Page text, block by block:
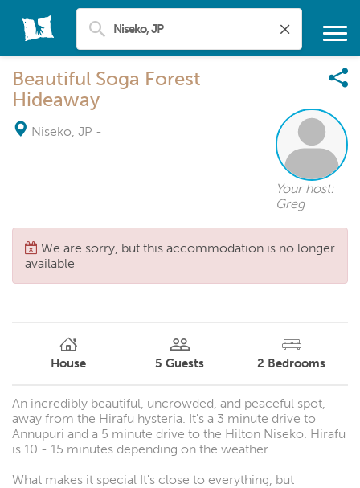
Beautiful Soga Forest
Hideaway
Niseko, JP -
Your host:
Greg
We are sorry, but this accommodation is no longer
available
House 5 Guests 2 Bedrooms
An incredibly beautiful, uncrowded, and peaceful spot,
away from the Hirafu hysteria. It's a 3 minute drive to
Annupuri and a 5 minute drive to the Hilton Niseko. Hirafu
is 10 - 15 minutes depending on the weather.
What makes it special It's close to everything, but